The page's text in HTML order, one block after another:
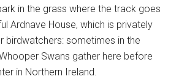
in the grass where the track goes
Ardnave House, which is privately
birdwatchers: sometimes in the
Swans gather here before
in Northern Ireland.